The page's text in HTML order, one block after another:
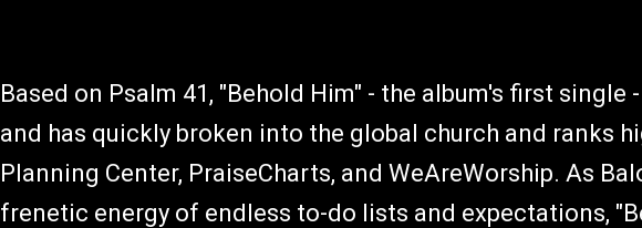
Based on Psalm 41, "Behold Him" - the album's first
and has quickly broken into the global church and ranks
Planning Center, PraiseCharts, and WeAreWorship. As
frenetic energy of endless to-do lists and expectations,